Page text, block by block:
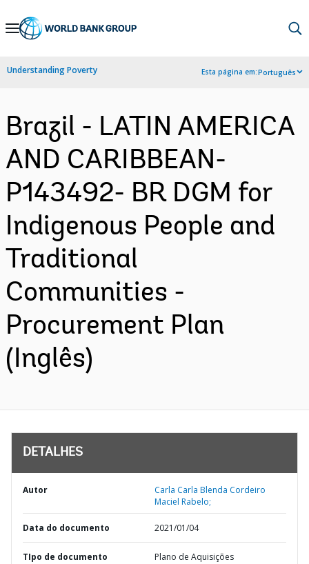
Skip
Navigation
Understanding Poverty Esta página em:Português
Brazil - LATIN AMERICA
AND CARIBBEAN-
P143492- BR DGM for
Indigenous People and
Traditional
Communities -
Procurement Plan
(Inglês)
DETALHES
Autor
Carla Carla Blenda Cordeiro
Maciel Rabelo;
Data do documento 2021/01/04
TIpo de documento Plano de Aquisições